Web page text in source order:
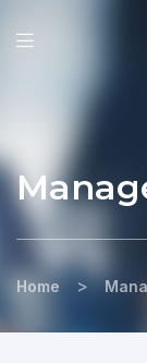
Home >